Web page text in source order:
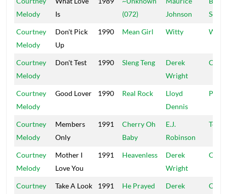
Melody
Is
(072)
Johnson
Courtney
Melody
Don't Pick
Up
1990 Mean Girl Witty Witty
Courtney
Melody
Don't Test 1990 Sleng Teng
Derek
Wright
Courtney
Melody
Good Lover 1990 Real Rock
Lloyd
Dennis
Courtney
Melody
Members
Only
1991
Cherry Oh
Baby
E.J.
Robinson
Top
Courtney
Melody
Mother I
Love You
1991 Heavenless
Derek
Wright
Courtney Take A Look 1991 He Prayed Derek